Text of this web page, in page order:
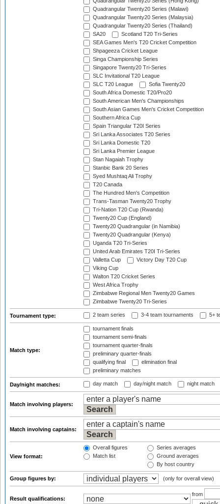
Quadrangular Twenty20 Series (Malawi)
Quadrangular Twenty20 Series (Malaysia)
Quadrangular Twenty20 Series (Thailand)
SA20
Scotland T20 Tri-Series
SEA Games Men's T20 Cricket Competition
Shpageeza Cricket League
Singa Championship Series
Singapore Twenty20 Tri-Series
SLC Invitational T20 League
SLC T20 League
Sofia Twenty20
South Africa Domestic T20/Pro20
South American Men's Championships
South Asian Games Men's Cricket Competition
Southern Africa Cup
Spain Triangular T20I Series
Sri Lanka Associates T20 Series
Sri Lanka Domestic T20
Sri Lanka Premier League
Stan Nagaiah Trophy
Stanbic Bank 20 Series
Syed Mushtaq Ali Trophy
T20 Canada
The Hundred Men's Competition
Trans-Tasman Twenty20 Trophy
Tri-Nation T20 Cup (Rwanda)
Twenty20 Cup (England)
Twenty20 Quadrangular (in Namibia)
Twenty20 Quadrangular (Kenya)
Uganda T20 Tri-Series
United Arab Emirates T20I Tri-Series
Valletta Cup
Victory Day T20 Cup
Viking Cup
Walton T20 Cricket Series
West Africa Trophy
Zimbabwe Regional Men Twenty20 Games
Zimbabwe Twenty20 Tri-Series
Tournament type: 2 team series 3-4 team tournaments 5+
Match type:
tournament finals
tournament semi-finals
tournament quarter-finals
preliminary quarter-finals
qualifying final
elimination final
preliminary matches
Day/night matches: day match day/night match night match
Match involving players:
Match involving captains:
View format:
Overall figures
Match list
Series averages
Ground averages
By host country
Group figures by: (only for overall view)
Result qualifications:
from